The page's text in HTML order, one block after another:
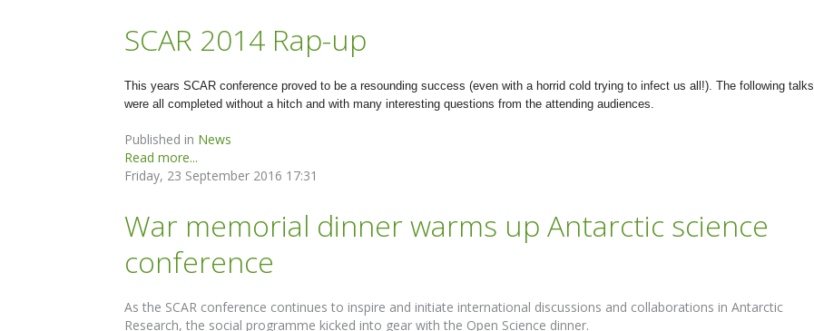
SCAR 2014 Rap-up
This years SCAR conference proved to be a resounding success (even with a horrid cold trying to infect us all!). The following talks
were all completed without a hitch and with many interesting questions from the attending audiences.
Published in News
Read more...
Friday, 23 September 2016 17:31
War memorial dinner warms up Antarctic science
conference
As the SCAR conference continues to inspire and initiate international discussions and collaborations in Antarctic
Research, the social programme kicked into gear with the Open Science dinner.